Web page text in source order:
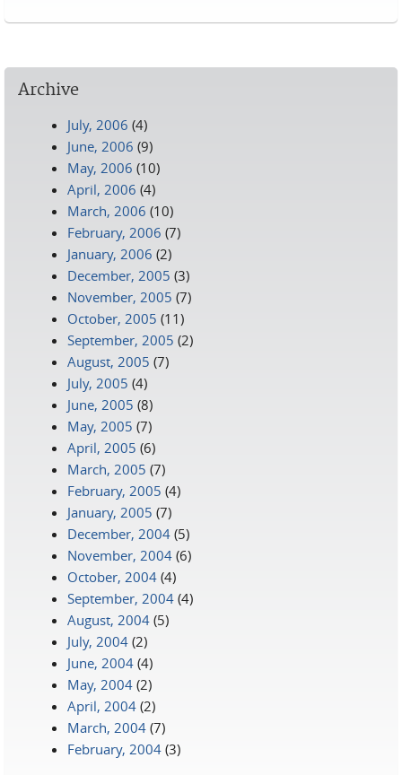
Archive
July, 2006 (4)
June, 2006 (9)
May, 2006 (10)
April, 2006 (4)
March, 2006 (10)
February, 2006 (7)
January, 2006 (2)
December, 2005 (3)
November, 2005 (7)
October, 2005 (11)
September, 2005 (2)
August, 2005 (7)
July, 2005 (4)
June, 2005 (8)
May, 2005 (7)
April, 2005 (6)
March, 2005 (7)
February, 2005 (4)
January, 2005 (7)
December, 2004 (5)
November, 2004 (6)
October, 2004 (4)
September, 2004 (4)
August, 2004 (5)
July, 2004 (2)
June, 2004 (4)
May, 2004 (2)
April, 2004 (2)
March, 2004 (7)
February, 2004 (3)